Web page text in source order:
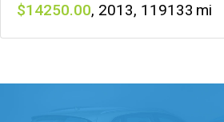
14250 , 2013, 119133